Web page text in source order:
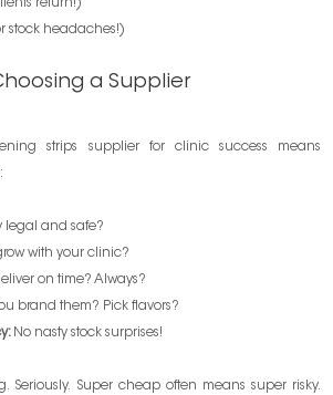
return!)
stock headaches!)
a Supplier
strips supplier for clinic success means
legal and safe?
with your clinic?
on time? Always?
brand them? Pick flavors?
No nasty stock surprises!
Seriously. Super cheap often means super risky.